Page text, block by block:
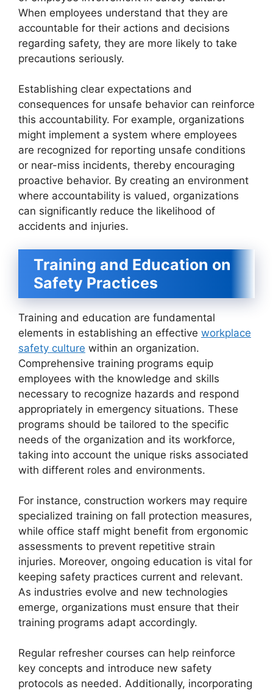
When employees understand that they are
accountable for their actions and decisions
regarding safety, they are more likely to take
precautions seriously.
Establishing clear expectations and
consequences for unsafe behavior can reinforce
this accountability. For example, organizations
might implement a system where employees
are recognized for reporting unsafe conditions
or near-miss incidents, thereby encouraging
proactive behavior. By creating an environment
where accountability is valued, organizations
can significantly reduce the likelihood of
accidents and injuries.
Training and Education on
Safety Practices
Training and education are fundamental
elements in establishing an effective workplace
safety culture within an organization.
Comprehensive training programs equip
employees with the knowledge and skills
necessary to recognize hazards and respond
appropriately in emergency situations. These
programs should be tailored to the specific
needs of the organization and its workforce,
taking into account the unique risks associated
with different roles and environments.
For instance, construction workers may require
specialized training on fall protection measures,
while office staff might benefit from ergonomic
assessments to prevent repetitive strain
injuries. Moreover, ongoing education is vital for
keeping safety practices current and relevant.
As industries evolve and new technologies
emerge, organizations must ensure that their
training programs adapt accordingly.
Regular refresher courses can help reinforce
key concepts and introduce new safety
protocols as needed. Additionally, incorporating